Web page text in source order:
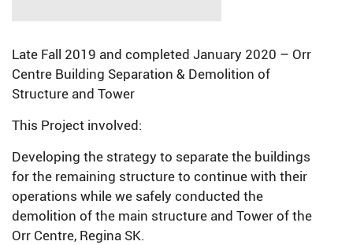
Late Fall 2019 and completed January 2020 – Orr
Centre Building Separation & Demolition of
Structure and Tower
This Project involved:
Developing the strategy to separate the buildings
for the remaining structure to continue with their
operations while we safely conducted the
demolition of the main structure and Tower of the
Orr Centre, Regina SK.